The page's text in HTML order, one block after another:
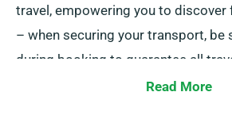
travel, empowering you to discover
– when securing your transport, be
during booking to guarantee all
Read More